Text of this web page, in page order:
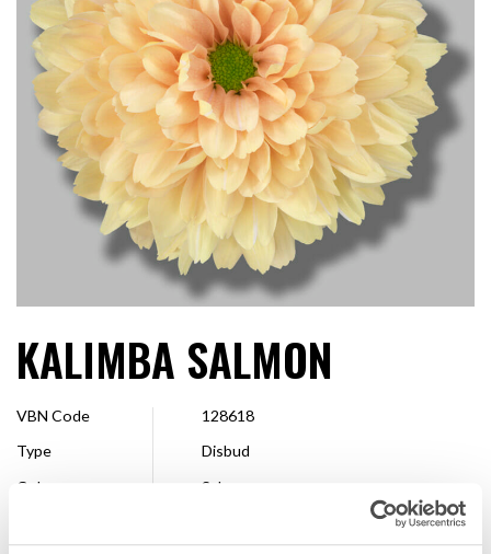
NEDERLANDS DEUTSCH FRANÇAIS РУССКИЙ
KALIMBA SALMON
VBN Code
128618
Type
Disbud
Colour
Salmon